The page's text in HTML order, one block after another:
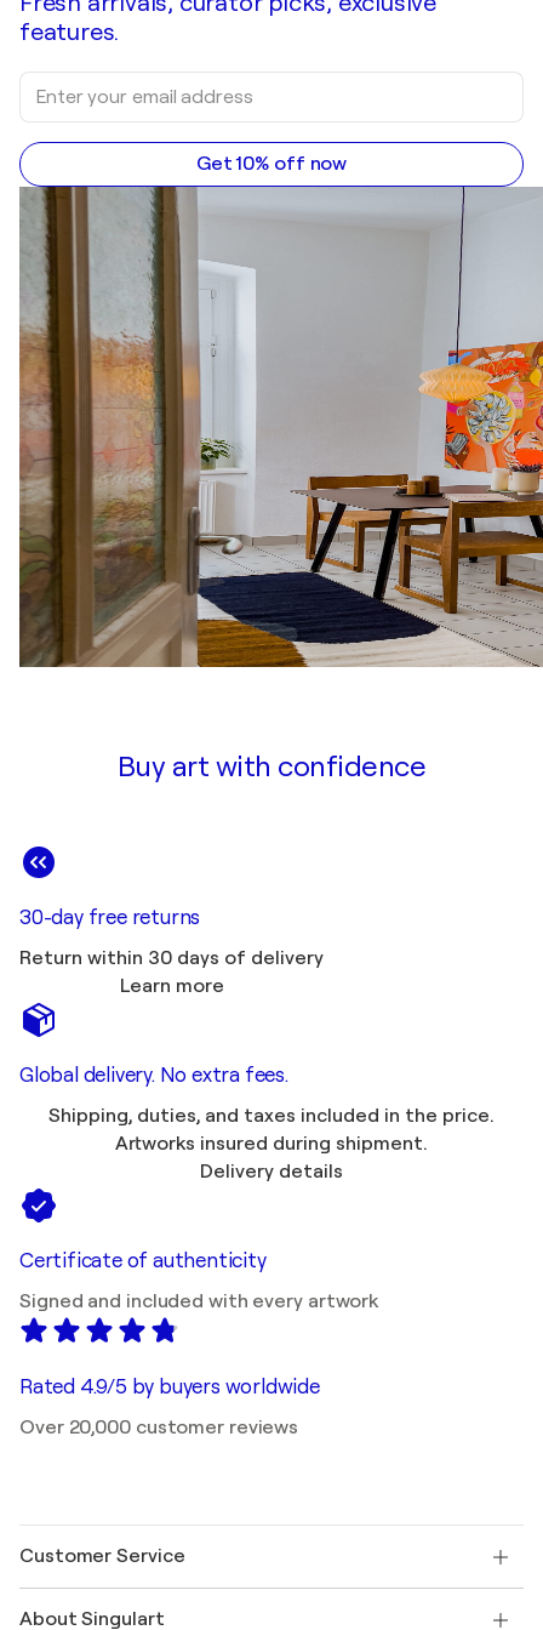
features.
Get 10% off now
Buy art with confidence
30-day free returns
Return within 30 days of delivery
Learn more
Global delivery. No extra fees.
Shipping, duties, and taxes included in the price.
Artworks insured during shipment.
Delivery details
Certificate of authenticity
Signed and included with every artwork
Rated 4.9/5 by buyers worldwide
Over 20,000 customer reviews
Customer Service
Shipping
About Singulart